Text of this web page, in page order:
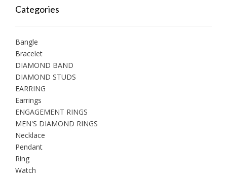
Categories
Bangle
Bracelet
DIAMOND BAND
DIAMOND STUDS
EARRING
Earrings
ENGAGEMENT RINGS
MEN'S DIAMOND RINGS
Necklace
Pendant
Ring
Watch